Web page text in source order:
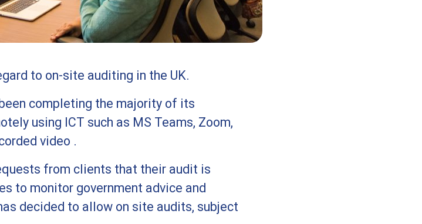
to on-site auditing in the UK.
completing the majority of its
using ICT such as MS Teams, Zoom,
video .
from clients that their audit is
to monitor government advice and
decided to allow on site audits, subject